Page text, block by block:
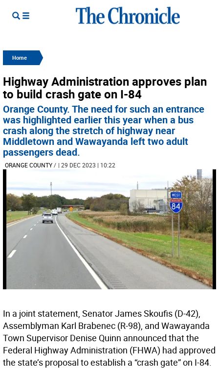
Home
Highway Administration approves plan
to build crash gate on I-84
Orange County. The need for such an entrance
was highlighted earlier this year when a bus
crash along the stretch of highway near
Middletown and Wawayanda left two adult
passengers dead.
ORANGE COUNTY/ | 29 DEC 2023 | 10:22
In a joint statement, Senator James Skoufis (D-42),
Assemblyman Karl Brabenec (R-98), and Wawayanda
Town Supervisor Denise Quinn announced that the
Federal Highway Administration (FHWA) had approved
the state’s proposal to establish a “crash gate” on I-84.